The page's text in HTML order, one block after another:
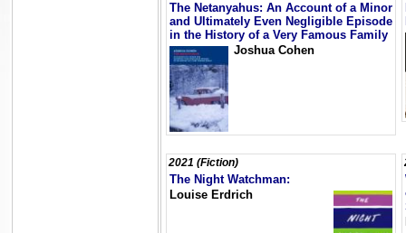
The Netanyahus: An Account of a Minor
and Ultimately Even Negligible Episode
in the History of a Very Famous Family
Joshua Cohen
2021 (Fiction)
The Night Watchman:
Louise Erdrich